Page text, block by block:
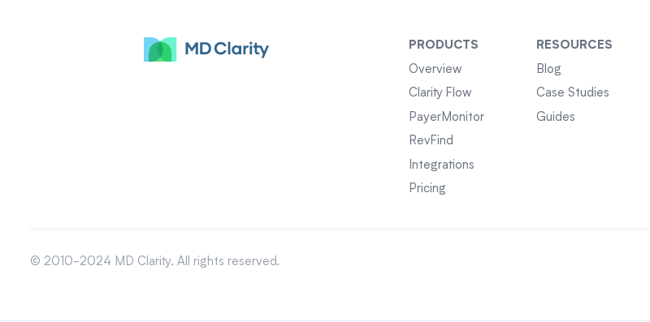
PRODUCTS
Overview
Clarity Flow
PayerMonitor
RevFind
Integrations
Pricing
RESOURCES
Blog
Case Studies
Guides
© 2010-2024 MD Clarity. All rights reserved.